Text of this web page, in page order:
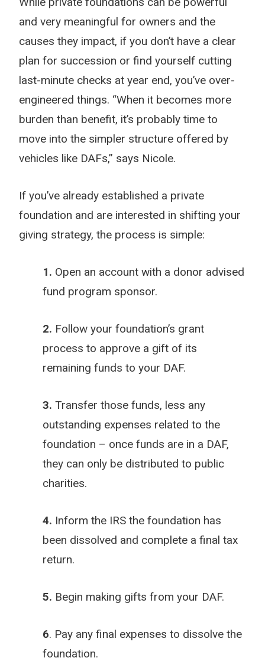
and very meaningful for owners and the
causes they impact, if you don’t have a clear
plan for succession or find yourself cutting
last-minute checks at year end, you’ve over-
engineered things. “When it becomes more
burden than benefit, it’s probably time to
move into the simpler structure offered by
vehicles like DAFs,” says Nicole.
If you’ve already established a private
foundation and are interested in shifting your
giving strategy, the process is simple:
1. Open an account with a donor advised
fund program sponsor.
2. Follow your foundation’s grant
process to approve a gift of its
remaining funds to your DAF.
3. Transfer those funds, less any
outstanding expenses related to the
foundation – once funds are in a DAF,
they can only be distributed to public
charities.
4. Inform the IRS the foundation has
been dissolved and complete a final tax
return.
5. Begin making gifts from your DAF.
6. Pay any final expenses to dissolve the
foundation.